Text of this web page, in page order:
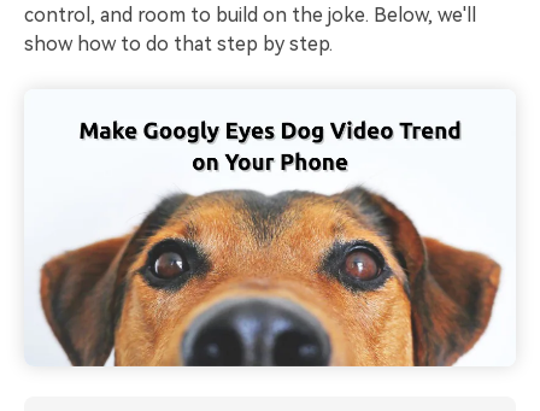
control, and room to build on the joke. Below, we'll
show how to do that step by step.